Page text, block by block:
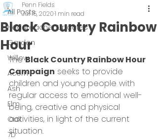
All Posts
Headteacher Updates
Garden
Willow
Acorn
Ash
Elm
Oak
7D
Black Country Rainbow
Hour
Penn Fields
Jul 15, 20201 min read
The Black Country Rainbow Hour
Campaign seeks to provide
children and young people with
regular access to emotional well-
being, creative and physical
activities, in light of the current
situation.